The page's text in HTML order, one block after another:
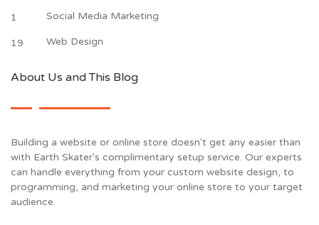
1 Social Media Marketing
19 Web Design
About Us and This Blog
Building a website or online store doesn't get any easier than
with Earth Skater's complimentary setup service. Our experts
can handle everything from your custom website design, to
programming, and marketing your online store to your target
audience.